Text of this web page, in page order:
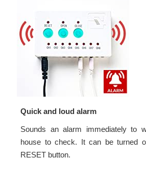
Quick and loud alarm
Sounds an alarm immediately to
house to check. It can be turned
RESET button.